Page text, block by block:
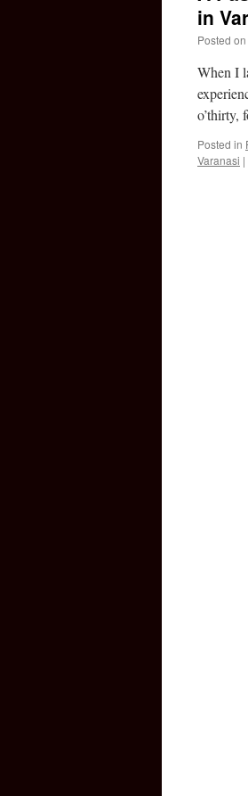
in
Posted on
When I
o’thirty,
Posted in
Varanasi |